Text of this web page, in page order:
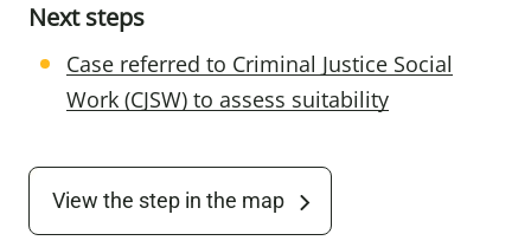
Next steps
Case referred to Criminal Justice Social
Work (CJSW) to assess suitability
View the step in the map